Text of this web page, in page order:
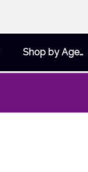
Shop by Age…